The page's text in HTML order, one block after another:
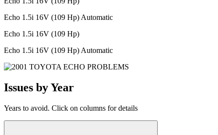
Echo 1.5i 16V (109 Hp) Automatic
Echo 1.5i 16V (109 Hp)
Echo 1.5i 16V (109 Hp) Automatic
Issues by Year
Years to avoid. Click on columns for details